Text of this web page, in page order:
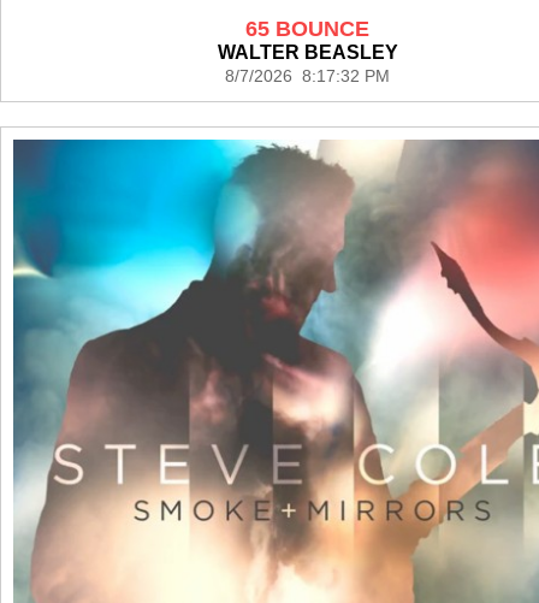
65 BOUNCE
WALTER BEASLEY
8/7/2026 8:17:32 PM